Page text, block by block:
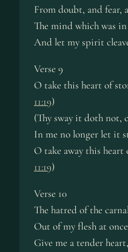
From doubt, and fear,
The mind which was
And let my spirit
Verse 9
O take this heart of
11:19)
(Thy sway it doth not,
In me no longer let it
O take away this heart
11:19)
Verse 10
The hatred of the
Out of my flesh at
Give me a tender